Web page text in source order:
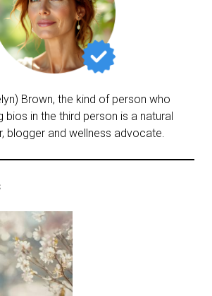
Brown, the kind of person who
bios in the third person is a natural
blogger and wellness advocate.